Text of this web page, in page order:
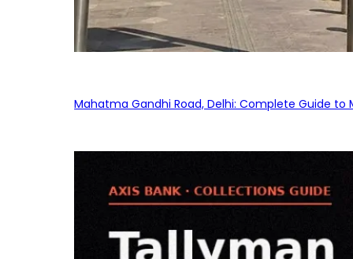
Mahatma Gandhi Road, Delhi: Complete Guide